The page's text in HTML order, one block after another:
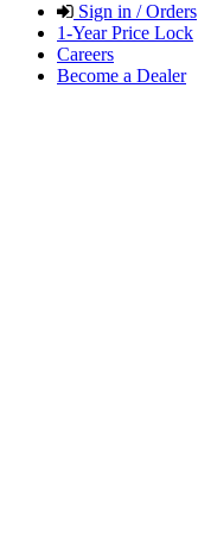
Sign in / Orders
1-Year Price Lock
Careers
Become a Dealer